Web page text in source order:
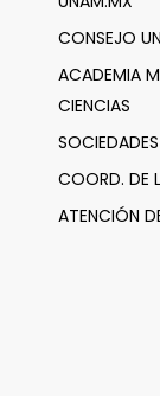
CONSEJO
ACADEMIA
CIENCIAS
COORD. DE
ATENCIÓN